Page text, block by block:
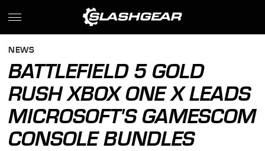
NEWS
BATTLEFIELD 5 GOLD
RUSH XBOX ONE X LEADS
MICROSOFT'S GAMESCOM
CONSOLE BUNDLES